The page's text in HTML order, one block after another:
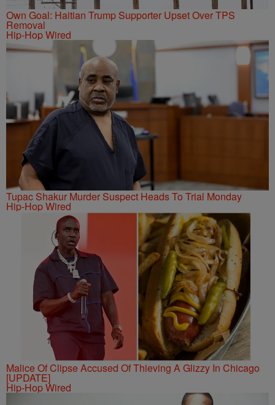
Own Goal: Haitian Trump Supporter Upset Over TPS
Removal
Hip-Hop Wired
Tupac Shakur Murder Suspect Heads To Trial Monday
Hip-Hop Wired
Malice Of Clipse Accused Of Thieving A Glizzy In Chicago
[UPDATE]
Hip-Hop Wired